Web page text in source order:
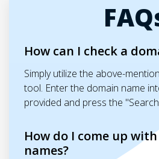
How can I check a
Simply utilize the above-
tool. Enter the domain name
provided and press the
How do I come up
names?